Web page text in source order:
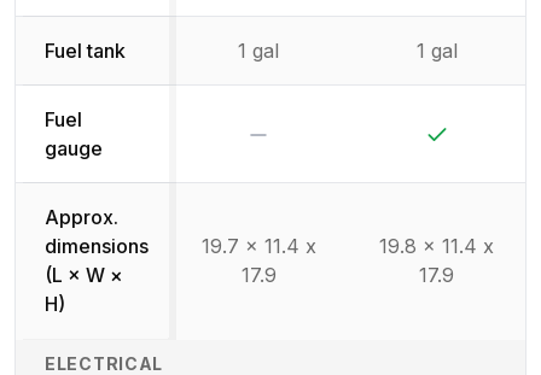
Fuel tank 1 gal 1 gal
Fuel
gauge
Approx.
dimensions
(L × W ×
H)
19.7 x 11.4 x
17.9
19.8 x 11.4 x
17.9
ELECTRICAL